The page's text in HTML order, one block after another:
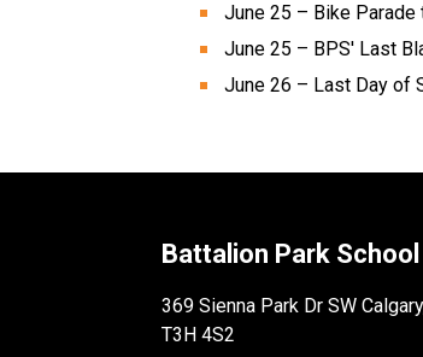
June 25 – Bike Parade
June 25 – BPS' Last
June 26 – Last Day of
Battalion Park School
369 Sienna Park Dr SW
T3H 4S2